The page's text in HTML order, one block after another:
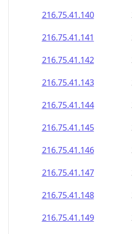
216.75.41.140
216.75.41.141
216.75.41.142
216.75.41.143
216.75.41.144
216.75.41.145
216.75.41.146
216.75.41.147
216.75.41.148
216.75.41.149